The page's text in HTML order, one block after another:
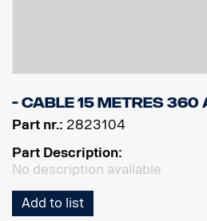
- Cable 15 Metres
Part nr.: 2823104
Part Description:
No description available
Add to list